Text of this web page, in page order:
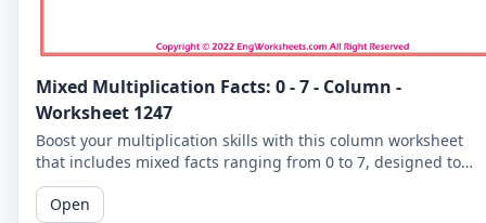
Mixed Multiplication Facts: 0 - 7 - Column -
Worksheet 1247
Boost your multiplication skills with this column worksheet
that includes mixed facts ranging from 0 to 7, designed to
help learners of all levels.
Open